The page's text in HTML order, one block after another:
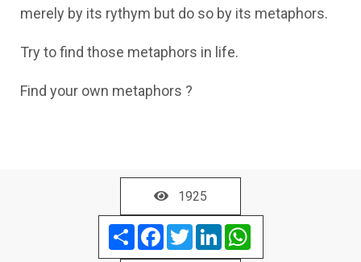
merely by its rythym but do so by its metaphors.
Try to find those metaphors in life.
Find your own metaphors ?
1925
ShareFacebookTwitterLinkedInWhatsApp